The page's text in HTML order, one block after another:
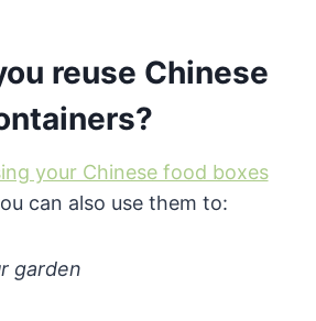
reuse Chinese
your Chinese food boxes
can also use them to:
garden